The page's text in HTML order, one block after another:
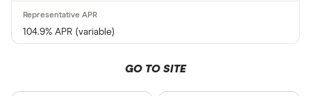
104.9% APR (variable)
GO TO SITE